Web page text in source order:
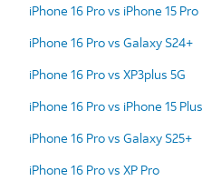
iPhone 16 Pro vs iPhone 15 Pro
iPhone 16 Pro vs Galaxy S24+
iPhone 16 Pro vs XP3plus 5G
iPhone 16 Pro vs iPhone 15 Plus
iPhone 16 Pro vs Galaxy S25+
iPhone 16 Pro vs XP Pro